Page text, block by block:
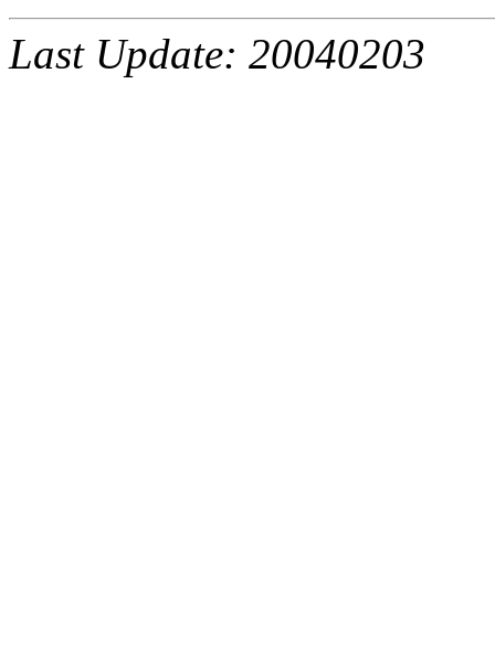
Last Update: 20040203